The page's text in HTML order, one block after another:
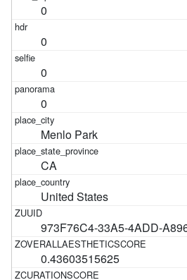
0
0
0
0
Menlo Park
CA
United States
973F76C4-33A5-4ADD-
0.43603515625